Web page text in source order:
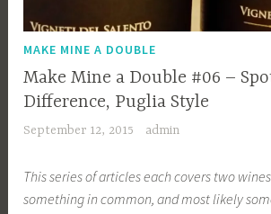
MAKE MINE A DOUBLE
Make Mine a Double #06 –
Difference, Puglia Style
September 12, 2015 admin
This series of articles each covers two
something in common, and most likely